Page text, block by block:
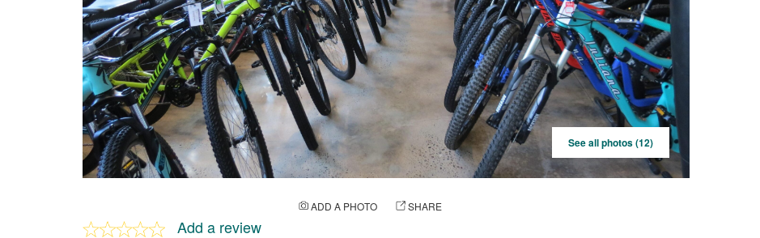
See all photos (12)
ADD A PHOTO SHARE
Add a review